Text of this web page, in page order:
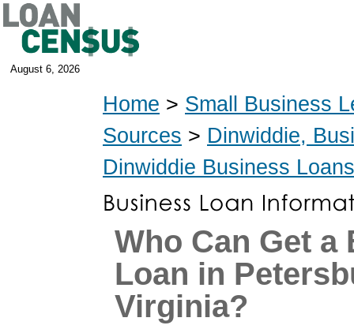
August 6, 2026
Home > Small Business
Sources > Dinwiddie,
Dinwiddie Business Loans
Who Can Get a
Loan in
Virginia?